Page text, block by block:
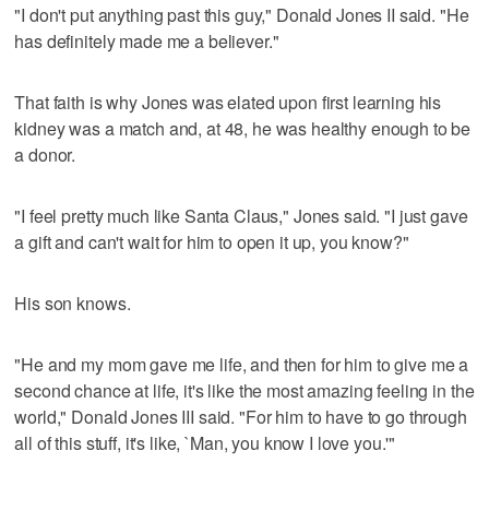
"I don't put anything past this guy," Donald Jones II said. "He
has definitely made me a believer."
That faith is why Jones was elated upon first learning his
kidney was a match and, at 48, he was healthy enough to be
a donor.
"I feel pretty much like Santa Claus," Jones said. "I just gave
a gift and can't wait for him to open it up, you know?"
His son knows.
"He and my mom gave me life, and then for him to give me a
second chance at life, it's like the most amazing feeling in the
world," Donald Jones III said. "For him to have to go through
all of this stuff, it's like, `Man, you know I love you.'"